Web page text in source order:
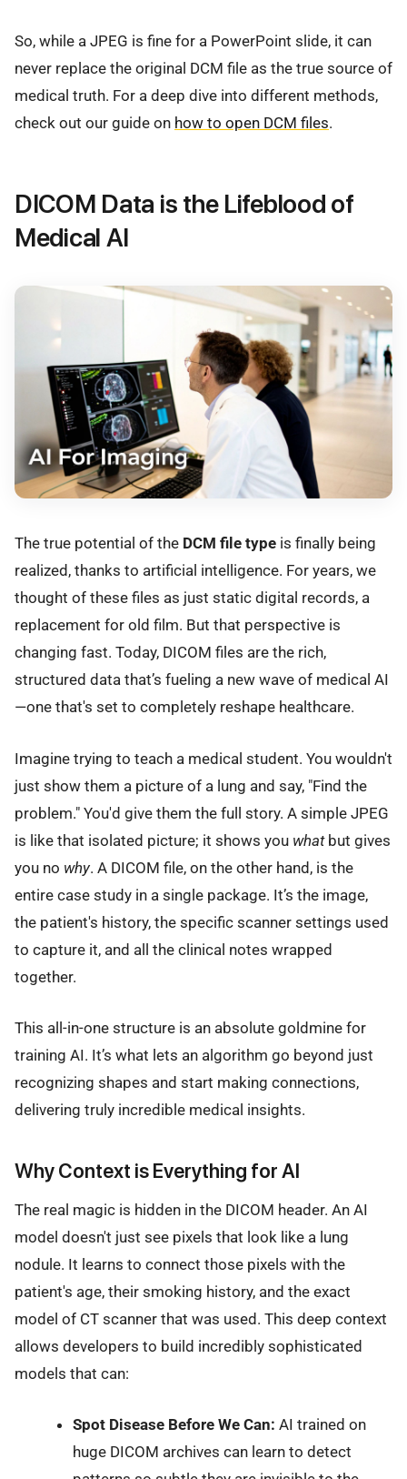
So, while a JPEG is fine for a PowerPoint slide, it can
never replace the original DCM file as the true source of
medical truth. For a deep dive into different methods,
check out our guide on how to open DCM files.
DICOM Data is the Lifeblood of
Medical AI
The true potential of the DCM file type is finally being
realized, thanks to artificial intelligence. For years, we
thought of these files as just static digital records, a
replacement for old film. But that perspective is
changing fast. Today, DICOM files are the rich,
structured data that’s fueling a new wave of medical AI
—one that's set to completely reshape healthcare.
Imagine trying to teach a medical student. You wouldn't
just show them a picture of a lung and say, "Find the
problem." You'd give them the full story. A simple JPEG
is like that isolated picture; it shows you whatbut gives
you no why. A DICOM file, on the other hand, is the
entire case study in a single package. It’s the image,
the patient's history, the specific scanner settings used
to capture it, and all the clinical notes wrapped
together.
This all-in-one structure is an absolute goldmine for
training AI. It’s what lets an algorithm go beyond just
recognizing shapes and start making connections,
delivering truly incredible medical insights.
Why Context is Everything for AI
The real magic is hidden in the DICOM header. An AI
model doesn't just see pixels that look like a lung
nodule. It learns to connect those pixels with the
patient's age, their smoking history, and the exact
model of CT scanner that was used. This deep context
allows developers to build incredibly sophisticated
models that can:
Spot Disease Before We Can: AI trained on
huge DICOM archives can learn to detect